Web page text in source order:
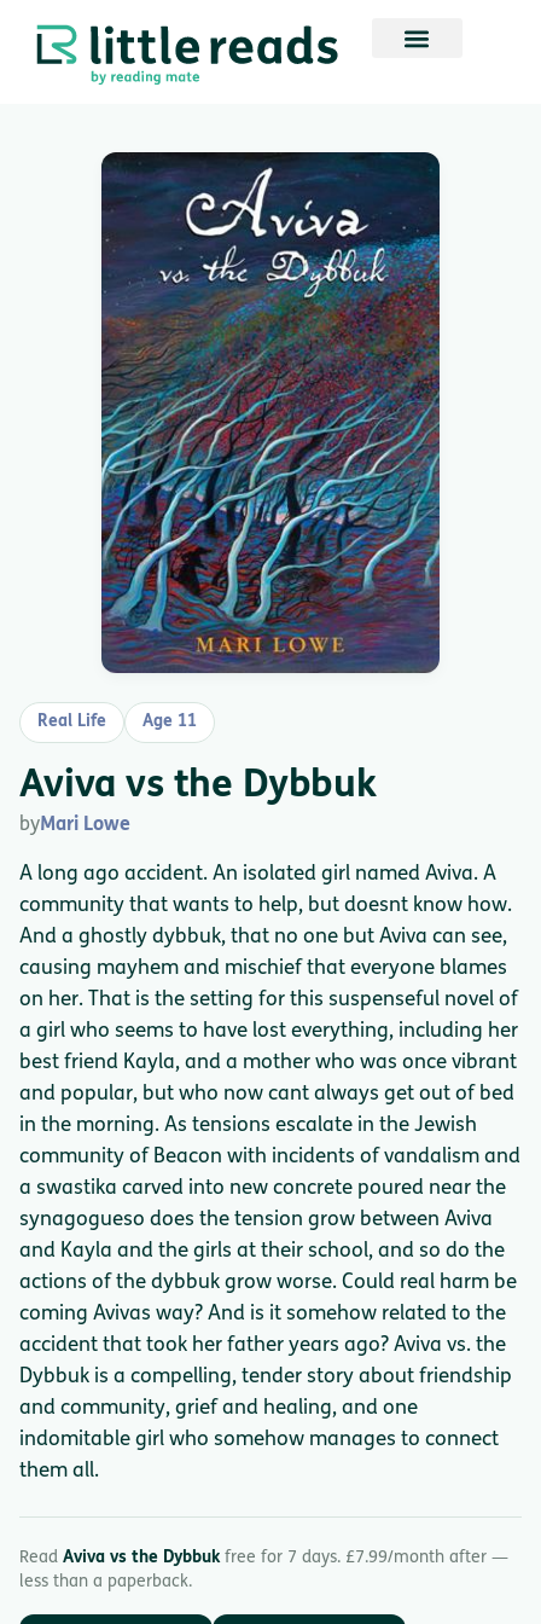
Real Life Age 11
Aviva vs the Dybbuk
byMari Lowe
A long ago accident. An isolated girl named Aviva. A
community that wants to help, but doesnt know how.
And a ghostly dybbuk, that no one but Aviva can see,
causing mayhem and mischief that everyone blames
on her. That is the setting for this suspenseful novel of
a girl who seems to have lost everything, including her
best friend Kayla, and a mother who was once vibrant
and popular, but who now cant always get out of bed
in the morning. As tensions escalate in the Jewish
community of Beacon with incidents of vandalism and
a swastika carved into new concrete poured near the
synagogueso does the tension grow between Aviva
and Kayla and the girls at their school, and so do the
actions of the dybbuk grow worse. Could real harm be
coming Avivas way? And is it somehow related to the
accident that took her father years ago? Aviva vs. the
Dybbuk is a compelling, tender story about friendship
and community, grief and healing, and one
indomitable girl who somehow manages to connect
them all.
Read Aviva vs the Dybbukfree for 7 days. £7.99/month after —
less than a paperback.